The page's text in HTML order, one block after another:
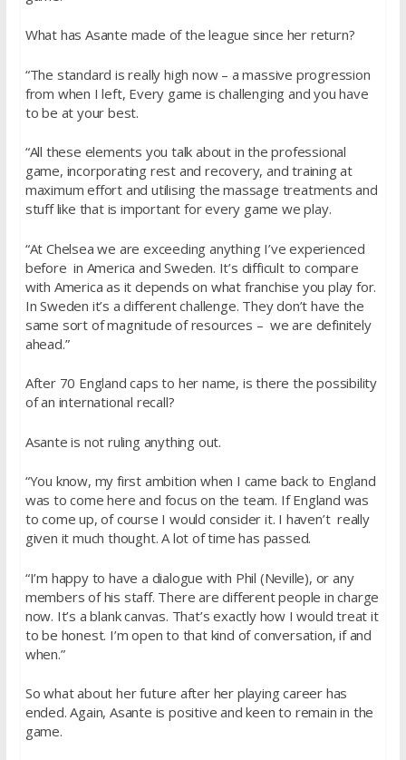
What has Asante made of the league since her return?
“The standard is really high now – a massive progression
from when I left, Every game is challenging and you have
to be at your best.
“All these elements you talk about in the professional
game, incorporating rest and recovery, and training at
maximum effort and utilising the massage treatments and
stuff like that is important for every game we play.
“At Chelsea we are exceeding anything I’ve experienced
before in America and Sweden. It’s difficult to compare
with America as it depends on what franchise you play for.
In Sweden it’s a different challenge. They don’t have the
same sort of magnitude of resources – we are definitely
ahead.”
After 70 England caps to her name, is there the possibility
of an international recall?
Asante is not ruling anything out.
“You know, my first ambition when I came back to England
was to come here and focus on the team. If England was
to come up, of course I would consider it. I haven’t really
given it much thought. A lot of time has passed.
“I’m happy to have a dialogue with Phil (Neville), or any
members of his staff. There are different people in charge
now. It’s a blank canvas. That’s exactly how I would treat it
to be honest. I’m open to that kind of conversation, if and
when.”
So what about her future after her playing career has
ended. Again, Asante is positive and keen to remain in the
game.